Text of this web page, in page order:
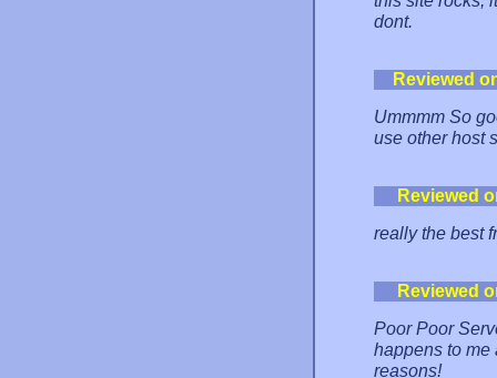
dont.
Reviewed
Ummmm So
use other host
Reviewed
really the best
Reviewed
Poor Poor
happens to me
reasons!